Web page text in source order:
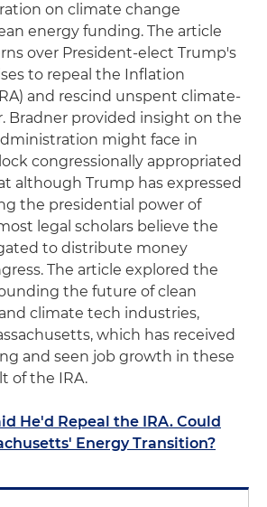
on climate change
energy funding. The article
over President-elect Trump's
to repeal the Inflation
and rescind unspent climate-
Bradner provided insight on the
might face in
congressionally appropriated
although Trump has expressed
the presidential power of
legal scholars believe the
to distribute money
The article explored the
the future of clean
climate tech industries,
which has received
and seen job growth in these
of the IRA.
He'd Repeal the IRA. Could
Energy Transition?